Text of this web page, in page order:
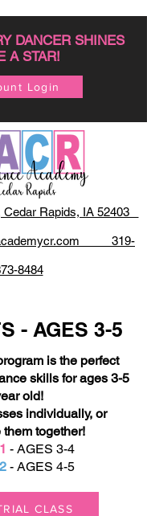
Cedar Rapids, IA 52403
319-
8484
DANCER SHINES
A STAR!
Login
- AGES 3-5
is the perfect
skills for ages 3-5
old!
individually, or
them together!
- AGES 3-4
- AGES 4-5
CLASS